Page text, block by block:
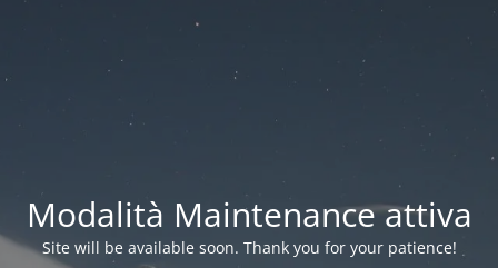
Modalità Maintenance attiva
Site will be available soon. Thank you for your patience!